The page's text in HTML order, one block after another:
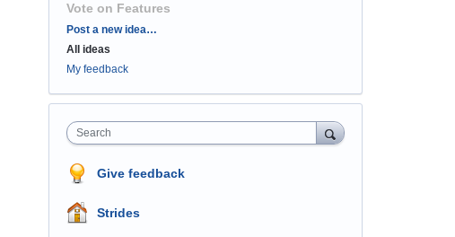
Vote on Features
Categories
Post a new idea…
All ideas
My feedback
Search
Give feedback
Strides